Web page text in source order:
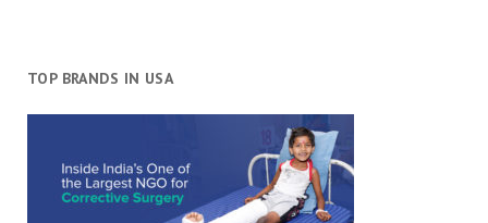
TOP BRANDS IN USA